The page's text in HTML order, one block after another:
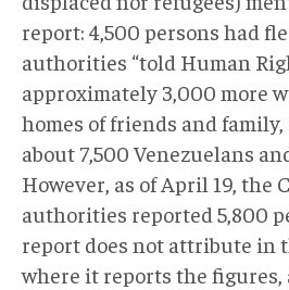
report: 4,500 persons had
authorities “told Human
approximately 3,000 more
homes of friends and
about 7,500 Venezuelans
However, as of April 19, the
authorities reported 5,800
report does not attribute in
where it reports the